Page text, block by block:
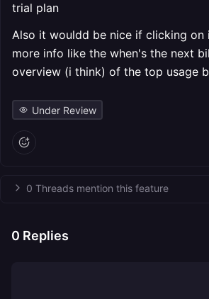
trial plan
Also it wouldd be nice if clicking on
more info like the when's the next
overview (i think) of the top usage
Under Review
0 Threads mention this feature
0 Replies